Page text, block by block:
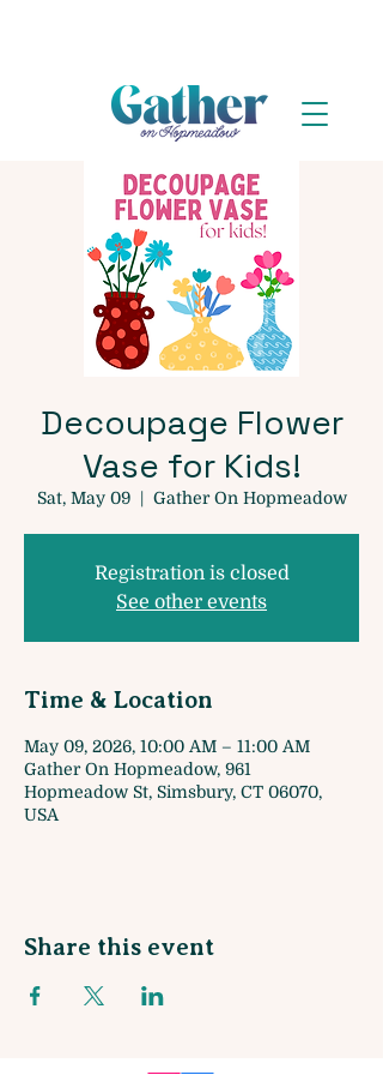
Decoupage Flower
Vase for Kids!
Sat, May 09
  |
Gather On Hopmeadow
Registration is closed
See other events
Time & Location
May 09, 2026, 10:00 AM – 11:00 AM
Gather On Hopmeadow, 961
Hopmeadow St, Simsbury, CT 06070,
USA
Share this event